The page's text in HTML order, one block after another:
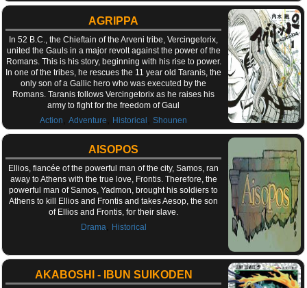
AGRIPPA
In 52 B.C., the Chieftain of the Arveni tribe, Vercingetorix,
united the Gauls in a major revolt against the power of the
Romans. This is his story, beginning with his rise to power.
In one of the tribes, he rescues the 11 year old Taranis, the
only son of a Gallic hero who was executed by the
Romans. Taranis follows Vercingetorix as he raises his
army to fight for the freedom of Gaul
Action
,Adventure Historical ,Shounen
AISOPOS
Ellios, fiancée of the powerful man of the city, Samos, ran
away to Athens with the true love, Frontis. Therefore, the
powerful man of Samos, Yadmon, brought his soldiers to
Athens to kill Ellios and Frontis and takes Aesop, the son
of Ellios and Frontis, for their slave.
Drama
Historical
AKABOSHI - IBUN SUIKODEN